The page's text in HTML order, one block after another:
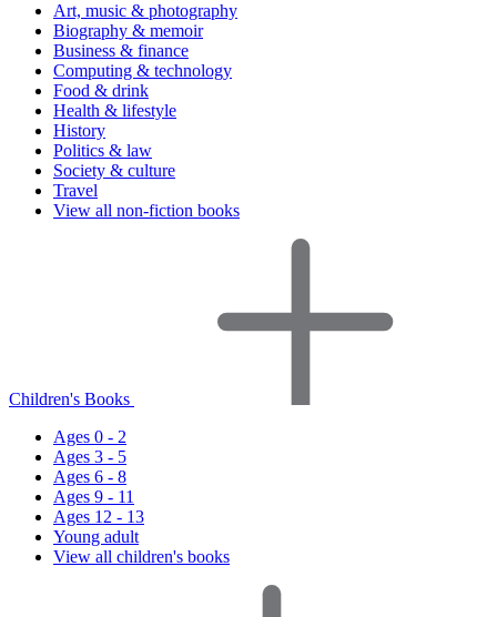
Art, music & photography
Biography & memoir
Business & finance
Computing & technology
Food & drink
Health & lifestyle
History
Politics & law
Society & culture
Travel
View all non-fiction books
Children's Books
Ages 0 - 2
Ages 3 - 5
Ages 6 - 8
Ages 9 - 11
Ages 12 - 13
Young adult
View all children's books